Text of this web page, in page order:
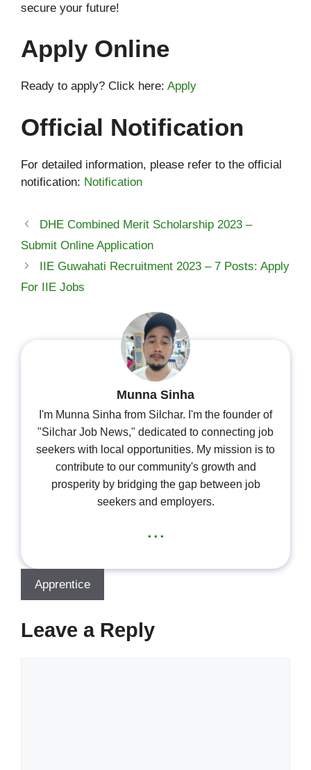
secure your future!
Apply Online
Ready to apply? Click here: Apply
Official Notification
For detailed information, please refer to the official
notification: Notification
DHE Combined Merit Scholarship 2023 –
Submit Online Application
IIE Guwahati Recruitment 2023 – 7 Posts: Apply
For IIE Jobs
Munna Sinha
I'm Munna Sinha from Silchar. I'm the founder of
"Silchar Job News," dedicated to connecting job
seekers with local opportunities. My mission is to
contribute to our community's growth and
prosperity by bridging the gap between job
seekers and employers.
...
Apprentice
Leave a Reply